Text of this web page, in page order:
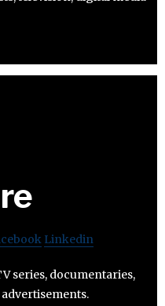
Linkedin
series, documentaries,